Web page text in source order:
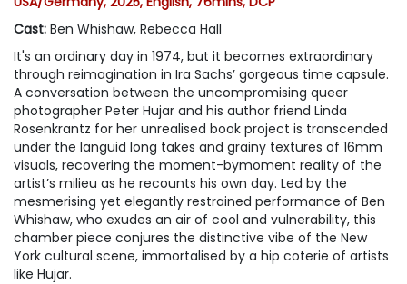
Ticketing
Privilege Scheme
Past Programme
Cast: Ben Whishaw, Rebecca Hall
It's an ordinary day in 1974, but it becomes extraordinary
through reimagination in Ira Sachs’ gorgeous time capsule.
A conversation between the uncompromising queer
photographer Peter Hujar and his author friend Linda
Rosenkrantz for her unrealised book project is transcended
under the languid long takes and grainy textures of 16mm
visuals, recovering the moment-bymoment reality of the
artist’s milieu as he recounts his own day. Led by the
mesmerising yet elegantly restrained performance of Ben
Whishaw, who exudes an air of cool and vulnerability, this
chamber piece conjures the distinctive vibe of the New
York cultural scene, immortalised by a hip coterie of artists
like Hujar.